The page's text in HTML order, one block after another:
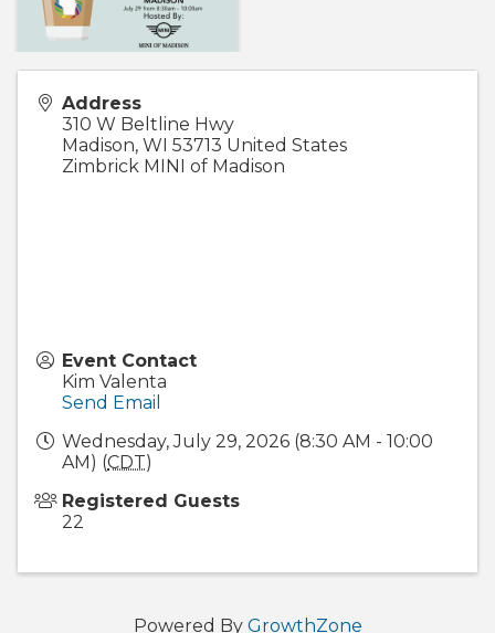
Address
310 W Beltline Hwy
Madison, WI 53713 United States
Zimbrick MINI of Madison
Event Contact
Kim Valenta
Send Email
Wednesday, July 29, 2026 (8:30 AM - 10:00
AM) (CDT)
Registered Guests
22
Powered By GrowthZone